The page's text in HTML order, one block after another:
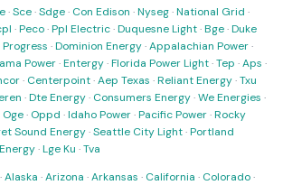
·Sce·Sdge· Con Edison ·Nyseg·National Grid ·
·Peco·Ppl Electric·Duquesne Light·Bge·Duke
·Dominion Energy·Appalachian Power·
Power·Entergy·Florida Power Light·Tep ·Aps ·
· Centerpoint·Aep Texas ·Reliant Energy·Txu
·Dte Energy· Consumers Energy·We Energies ·
Oge· Oppd ·Idaho Power·Pacific Power·Rocky
Sound Energy·Seattle City Light·Portland
·Lge Ku ·Tva
·Alaska ·Arizona ·Arkansas · California · Colorado·